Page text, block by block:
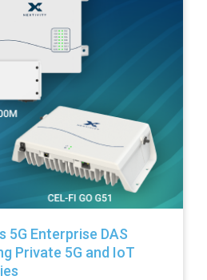
5G Enterprise DAS
Private 5G and IoT